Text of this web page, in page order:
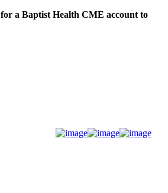
for a Baptist Health CME account to